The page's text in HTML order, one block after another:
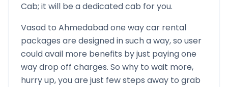
Cab; it will be a dedicated cab for you.
Vasad to Ahmedabadone way car rental
packages are designed in such a way, so user
could avail more benefits by just paying one
way drop off charges. So why to wait more,
hurry up, you are just few steps away to grab